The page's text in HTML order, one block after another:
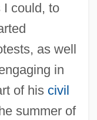
could, to
as well
in
of his civil
summer of